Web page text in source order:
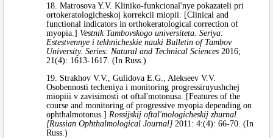
18. Matrosova Y.V. Kliniko-funkcional'nye pokazateli pri
ortokeratologicheskoj korrekcii miopii. [Clinical and
functional indicators in orthokeratological correction of
myopia.] Vestnik Tambovskogo universiteta. Seriya:
Estestvennye i tekhnicheskie nauki Bulletin of Tambov
University. Series: Natural and Technical Sciences 2016;
21(4): 1613-1617. (In Russ.)
19. Strakhov V.V., Gulidova E.G., Alekseev V.V.
Osobennosti techeniya i monitoring progressiruyushchej
miopiii v zavisimosti ot oftal'motonusa. [Features of the
course and monitoring of progressive myopia depending on
ophthalmotonus.] Rossijskij oftal'mologicheskij zhurnal
[Russian Ophthalmological Journal] 2011: 4:(4): 66-70. (In
Russ.)